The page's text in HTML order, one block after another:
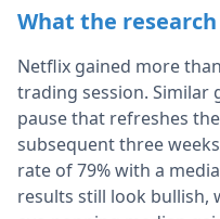
What the
Netflix gained more
trading session. Similar
pause that refreshes
subsequent three
rate of 79% with a
results still look bullish,